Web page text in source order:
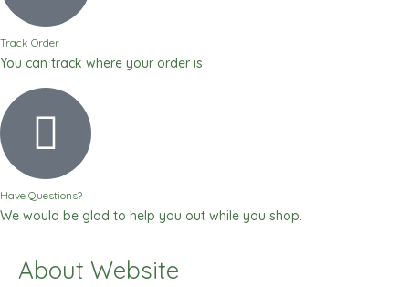
Track Order
You can track where your order is
Have Questions?
We would be glad to help you out while you shop.
About Website